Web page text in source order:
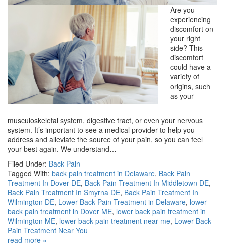
Are you
experiencing
discomfort on
your right
side? This
discomfort
could have a
variety of
origins, such
as your
musculoskeletal system, digestive tract, or even your nervous
system. It’s important to see a medical provider to help you
address and alleviate the source of your pain, so you can feel
your best again. We understand…
Filed Under: Back Pain
Tagged With: back pain treatment in Delaware, Back Pain
Treatment In Dover DE, Back Pain Treatment In Middletown DE,
Back Pain Treatment In Smyrna DE, Back Pain Treatment In
Wilmington DE, Lower Back Pain Treatment in Delaware, lower
back pain treatment in Dover ME, lower back pain treatment in
Wilmington ME, lower back pain treatment near me, Lower Back
Pain Treatment Near You
read more »